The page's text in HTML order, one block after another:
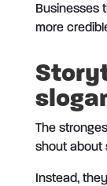
Businesses
more
The
shout about
Instead,